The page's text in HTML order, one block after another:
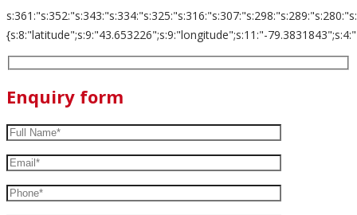
{s:8:"latitude";s:9:"43.653226";s:9:"longitude";s:11:"-
Enquiry form